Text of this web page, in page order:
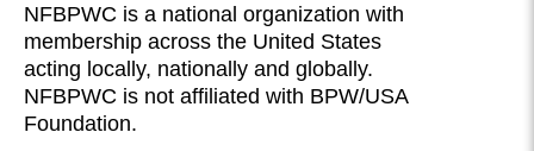
NFBPWC is a national organization with
membership across the United States
acting locally, nationally and globally.
NFBPWC is not affiliated with BPW/USA
Foundation.